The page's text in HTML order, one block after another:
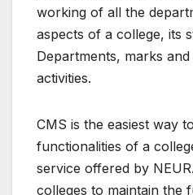
working of all the
aspects of a college, its
Departments, marks
activities.
CMS is the easiest way
functionalities of a
service offered by
colleges to maintain the